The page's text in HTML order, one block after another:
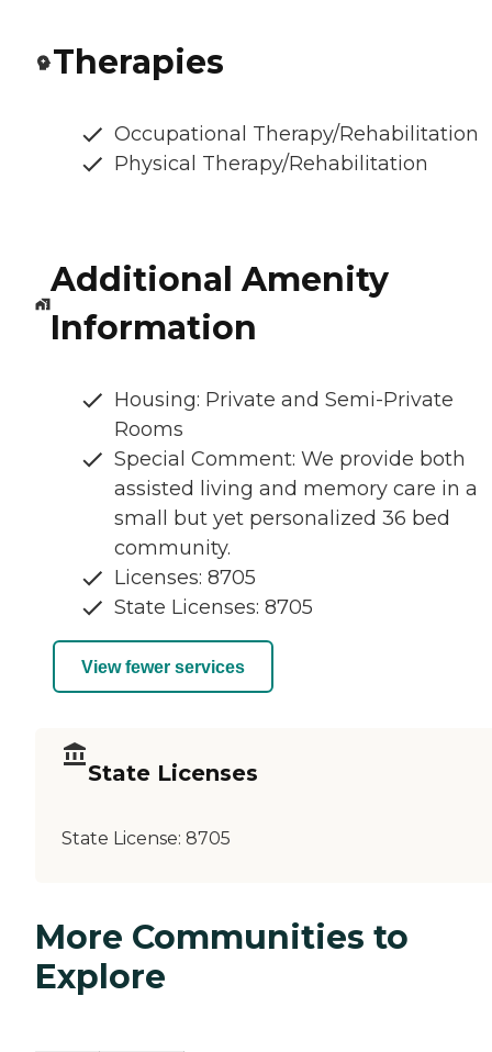
Therapies
Occupational Therapy/Rehabilitation
Physical Therapy/Rehabilitation
Additional Amenity
Information
Housing: Private and Semi-Private
Rooms
Special Comment: We provide both
assisted living and memory care in a
small but yet personalized 36 bed
community.
Licenses: 8705
State Licenses: 8705
View fewer services
State Licenses
State License: 8705
More Communities to
Explore